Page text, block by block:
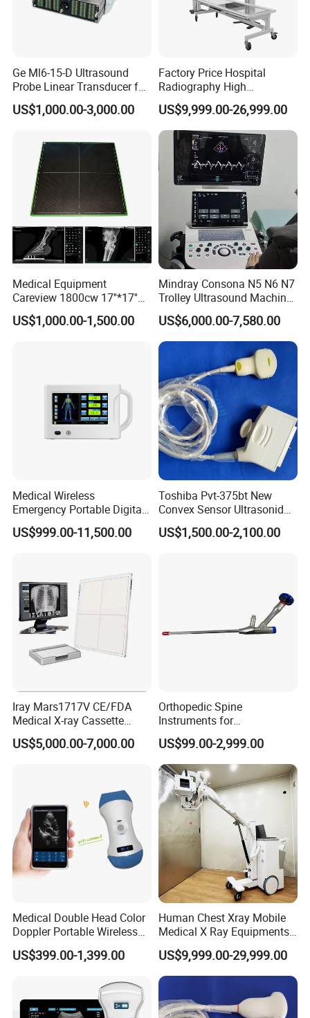
Company Profile
Ge Ml6-15-D Ultrasound
Probe Linear Transducer for
Logiq E9, Voluson
E6/E8/E10
US$1,000.00-3,000.00
Factory Price Hospital
Radiography High
Frequency Floor-Mounted
Digital X-ray Equipment
US$9,999.00-26,999.00
Medical Equipment
Careview 1800cw 17''*17''
Wireless X-ray Flat Panel
Detector Panel Detector
US$1,000.00-1,500.00
Mindray Consona N5 N6 N7
Trolley Ultrasound Machine
3D 4D Imaging Color
Doppler Ultrasound Scan
Machine
US$6,000.00-7,580.00
Medical Wireless
Emergency Portable Digital
Mobile Handheld
Radiography X-ray Machine
US$999.00-11,500.00
Toshiba Pvt-375bt New
Convex Sensor Ultrasonido
Ultrasonic Transducer
Ultrasound Probe for Ssa-
US$1,500.00-2,100.00
Iray Mars1717V CE/FDA
Medical X-ray Cassette
Human/Veterinary Wireless
Digital Dynamic 17X17
US$5,000.00-7,000.00
Orthopedic Spine
Instruments for
Transforaminal Endoscope
US$99.00-2,999.00
Medical Double Head Color
Doppler Portable Wireless
Handheld Ultrasound Probe
Scanner for USB & WiFi
Ultrasound Scanner
US$399.00-1,399.00
Human Chest Xray Mobile
Medical X Ray Equipments
Dr Digital X-ray Machine
US$9,999.00-29,999.00